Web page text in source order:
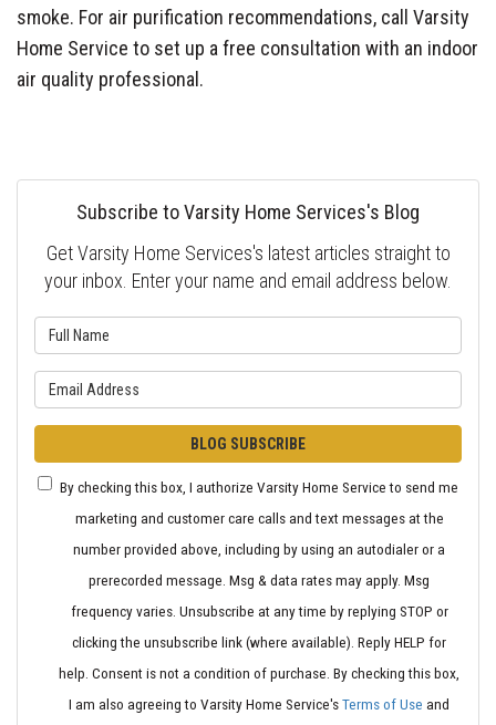
smoke. For air purification recommendations, call Varsity
Home Service to set up a free consultation with an indoor
air quality professional.
Subscribe to Varsity Home Services's Blog
Get Varsity Home Services's latest articles straight to
your inbox. Enter your name and email address below.
BLOG SUBSCRIBE
By checking this box, I authorize Varsity Home Service to send me
marketing and customer care calls and text messages at the
number provided above, including by using an autodialer or a
prerecorded message. Msg & data rates may apply. Msg
frequency varies. Unsubscribe at any time by replying STOP or
clicking the unsubscribe link (where available). Reply HELP for
help. Consent is not a condition of purchase. By checking this box,
I am also agreeing to Varsity Home Service'sTerms of Use and